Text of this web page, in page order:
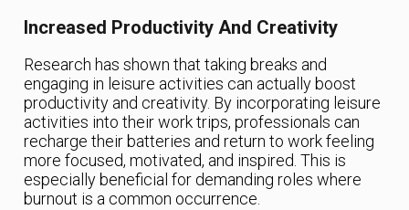
Increased Productivity And Creativity
Research has shown that taking breaks and
engaging in leisure activities can actually boost
productivity and creativity. By incorporating leisure
activities into their work trips, professionals can
recharge their batteries and return to work feeling
more focused, motivated, and inspired. This is
especially beneficial for demanding roles where
burnout is a common occurrence.